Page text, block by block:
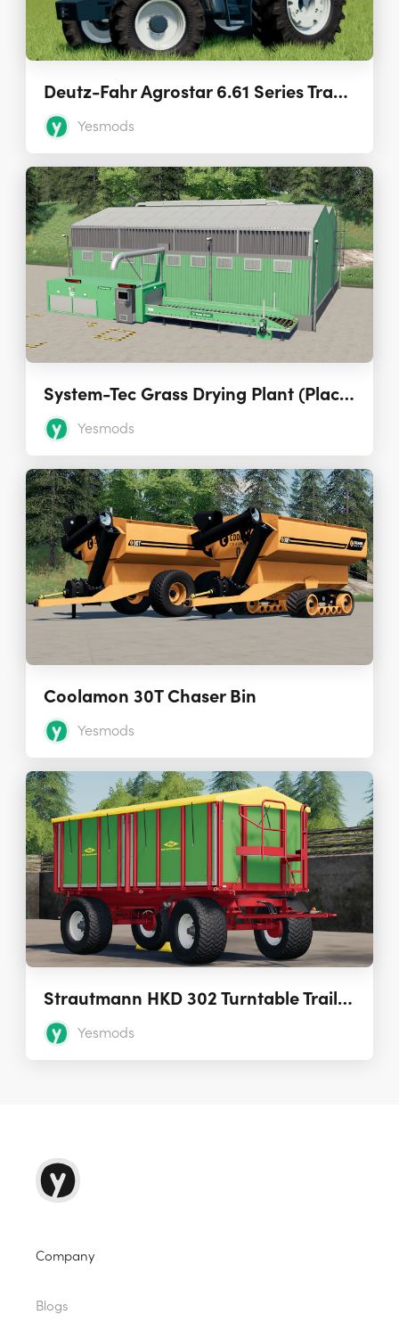
Deutz-Fahr Agrostar 6.61 Series Tractors 1.0.0.1
Yesmods
System-Tec Grass Drying Plant (Placeable) 1.2.0.1
Yesmods
Coolamon 30T Chaser Bin
Yesmods
Strautmann HKD 302 Turntable Trailer 1.0.0
Yesmods
Company
Blogs